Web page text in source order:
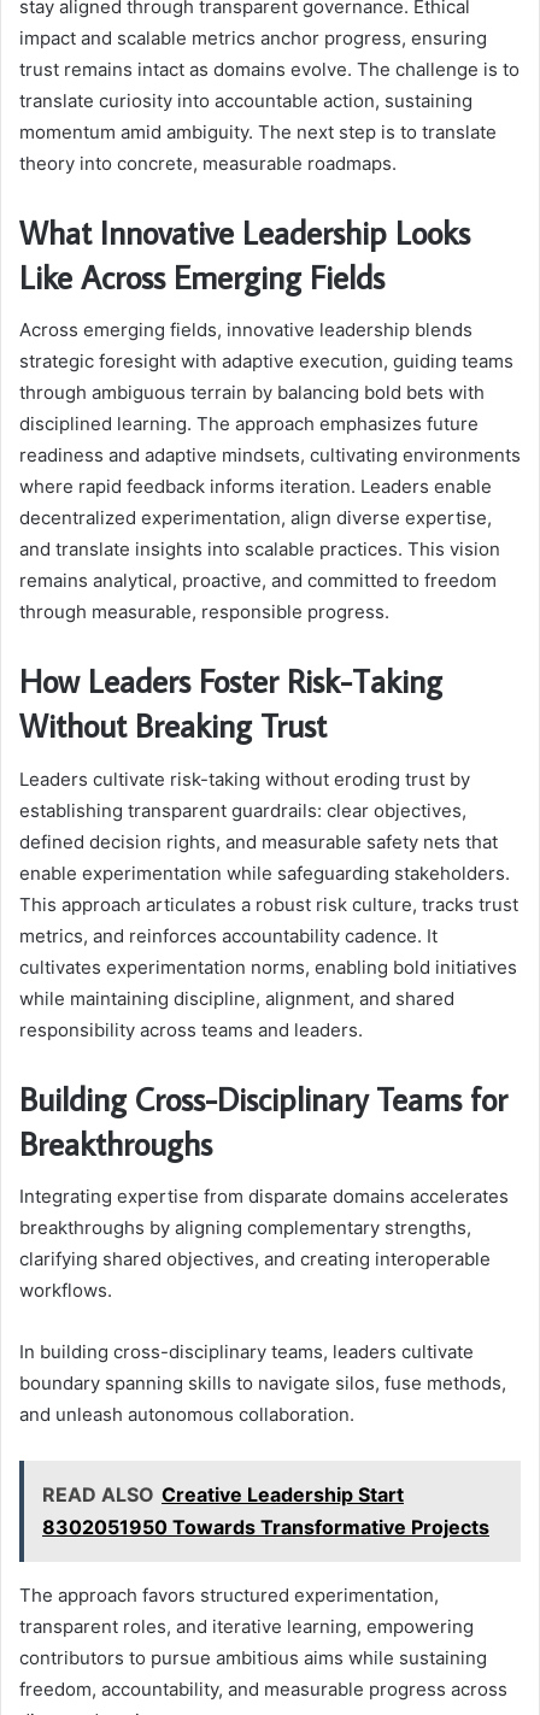
stay aligned through transparent governance. Ethical
impact and scalable metrics anchor progress, ensuring
trust remains intact as domains evolve. The challenge is to
translate curiosity into accountable action, sustaining
momentum amid ambiguity. The next step is to translate
theory into concrete, measurable roadmaps.
What Innovative Leadership Looks
Like Across Emerging Fields
Across emerging fields, innovative leadership blends
strategic foresight with adaptive execution, guiding teams
through ambiguous terrain by balancing bold bets with
disciplined learning. The approach emphasizes future
readiness and adaptive mindsets, cultivating environments
where rapid feedback informs iteration. Leaders enable
decentralized experimentation, align diverse expertise,
and translate insights into scalable practices. This vision
remains analytical, proactive, and committed to freedom
through measurable, responsible progress.
How Leaders Foster Risk-Taking
Without Breaking Trust
Leaders cultivate risk-taking without eroding trust by
establishing transparent guardrails: clear objectives,
defined decision rights, and measurable safety nets that
enable experimentation while safeguarding stakeholders.
This approach articulates a robust risk culture, tracks trust
metrics, and reinforces accountability cadence. It
cultivates experimentation norms, enabling bold initiatives
while maintaining discipline, alignment, and shared
responsibility across teams and leaders.
Building Cross-Disciplinary Teams for
Breakthroughs
Integrating expertise from disparate domains accelerates
breakthroughs by aligning complementary strengths,
clarifying shared objectives, and creating interoperable
workflows.
In building cross-disciplinary teams, leaders cultivate
boundary spanning skills to navigate silos, fuse methods,
and unleash autonomous collaboration.
READ ALSO Creative Leadership Start
8302051950 Towards Transformative Projects
The approach favors structured experimentation,
transparent roles, and iterative learning, empowering
contributors to pursue ambitious aims while sustaining
freedom, accountability, and measurable progress across